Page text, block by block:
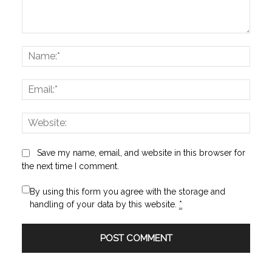
Save my name, email, and website in this browser for
the next time I comment.
By using this form you agree with the storage and
handling of your data by this website. *